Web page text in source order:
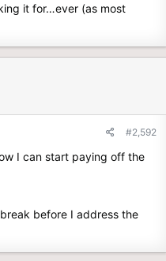
it for…ever (as most
#2,592
I can start paying off the
before I address the